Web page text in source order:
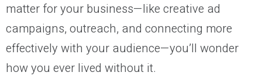
matter for your business—like creative ad
campaigns, outreach, and connecting more
effectively with your audience—you’ll wonder
how you ever lived without it.